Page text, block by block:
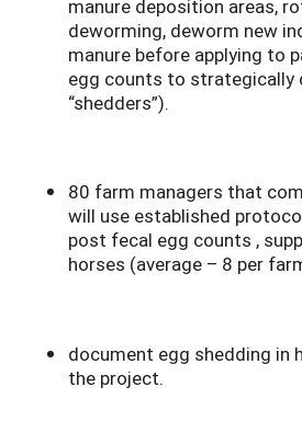
manure deposition areas,
deworming, deworm new
manure before applying to
egg counts to strategically
“shedders”).
80 farm managers that
will use established
post fecal egg counts ,
horses (average – 8 per
document egg shedding in
the project.